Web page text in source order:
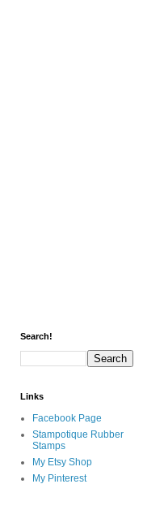
Search!
Links
Facebook Page
Stampotique Rubber
Stamps
My Etsy Shop
My Pinterest